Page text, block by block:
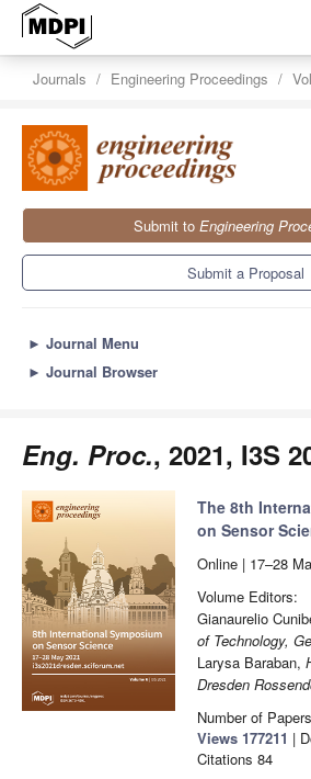
Journals Engineering Proceedings
Submit to Engineering
Submit a Proposal
► Journal Menu
► Journal Browser
Eng. Proc., 2021, I3S
The 8th
on Sensor
Online | 17–28
Volume Editors:
Gianaurelio
of Technology,
Larysa Baraban,
Dresden
Number of
Views 177211 |
Citations 84